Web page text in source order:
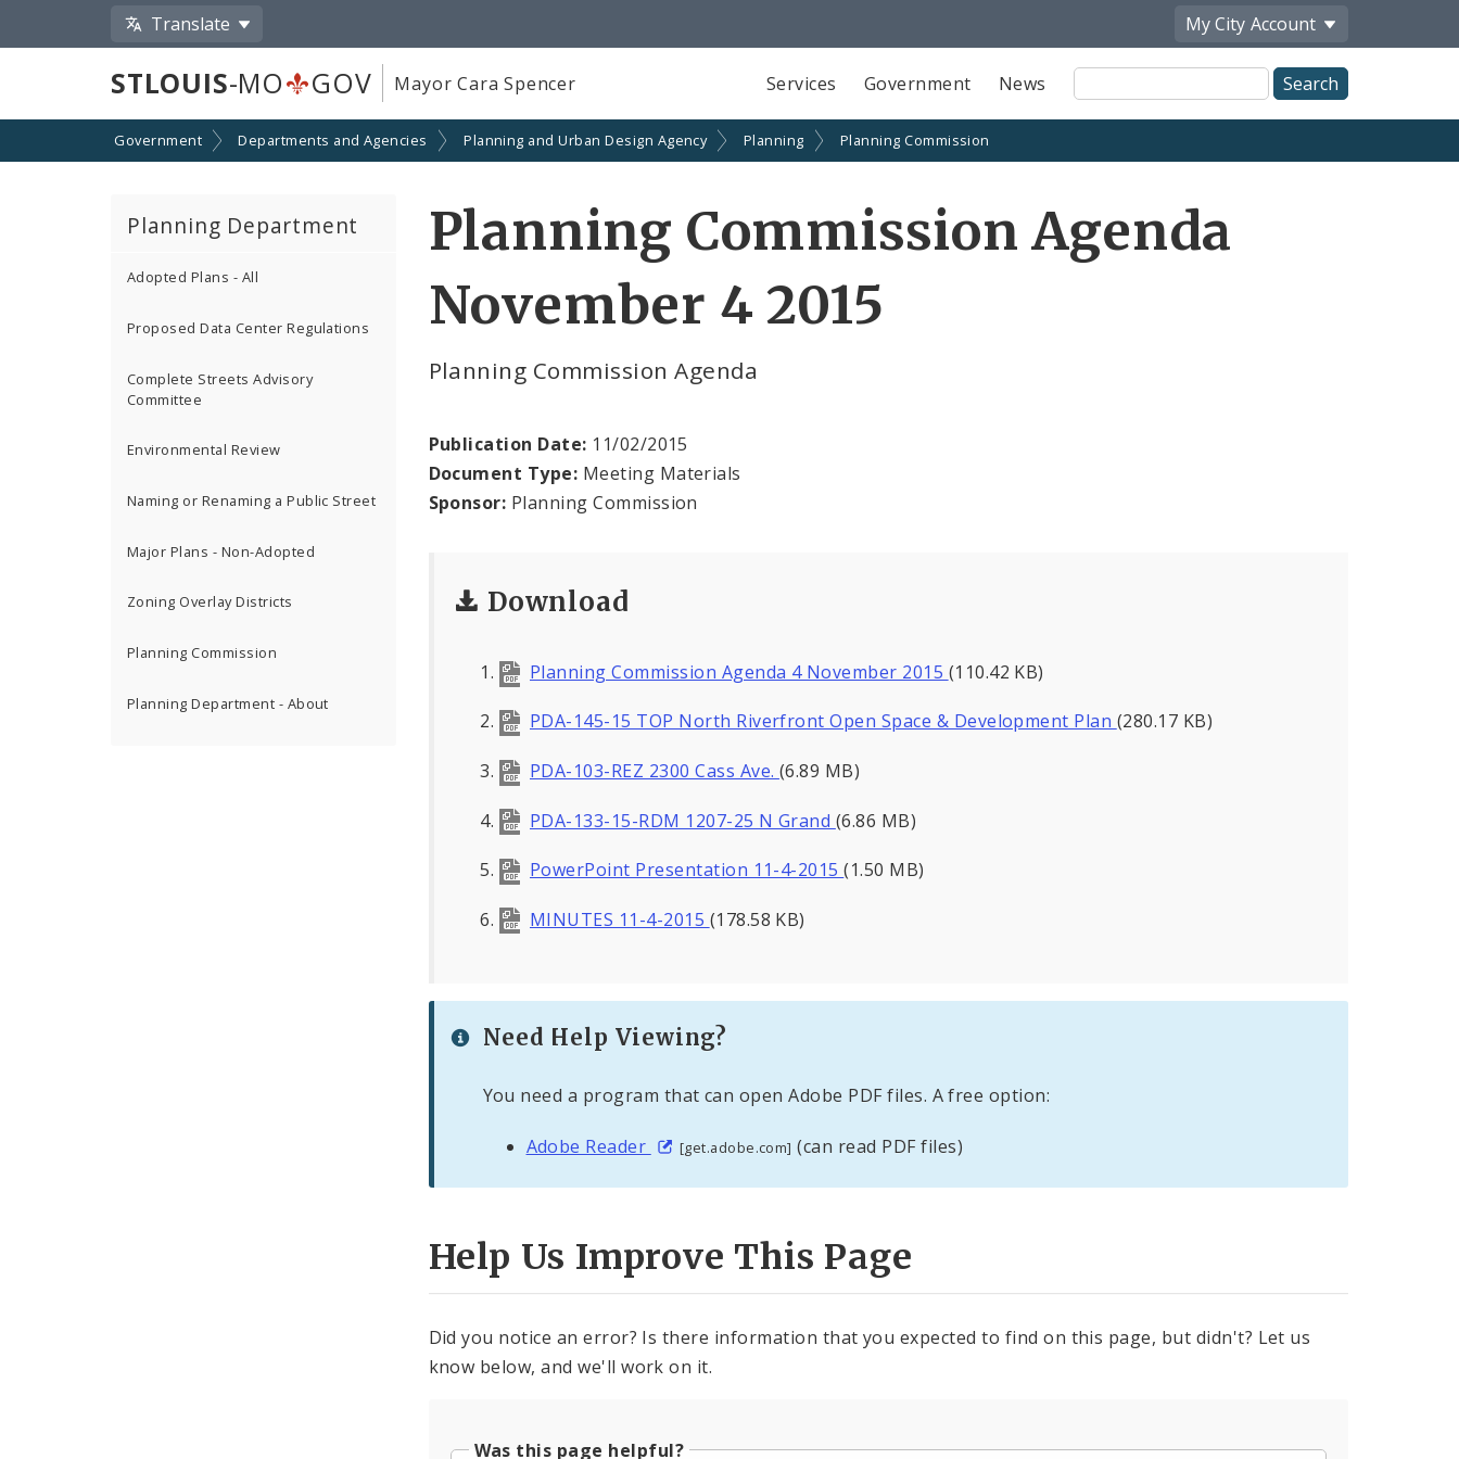
Translate My City Account
STLOUIS-MO GOV Mayor Cara Spencer Services Government News
Site
Search
Government Departments and Agencies Planning and Urban Design Agency Planning Planning Commission
Planning Department
Adopted Plans - All
Proposed Data Center Regulations
Complete Streets Advisory
Committee
Environmental Review
Naming or Renaming a Public Street
Major Plans - Non-Adopted
Zoning Overlay Districts
Planning Commission
Planning Department - About
Planning Commission Agenda
November 4 2015
Planning Commission Agenda
Publication Date: 11/02/2015
Document Type: Meeting Materials
Sponsor: Planning Commission
Download
Planning Commission Agenda 4 November 2015 (110.42 KB)
PDA-145-15 TOP North Riverfront Open Space & Development Plan (280.17 KB)
PDA-103-REZ 2300 Cass Ave. (6.89 MB)
PDA-133-15-RDM 1207-25 N Grand (6.86 MB)
PowerPoint Presentation 11-4-2015(1.50 MB)
MINUTES 11-4-2015 (178.58 KB)
Need Help Viewing?
You need a program that can open Adobe PDF files. A free option:
Adobe Reader [get.adobe.com] (can read PDF files)
Help Us Improve This Page
Did you notice an error? Is there information that you expected to find on this page, but didn't? Let us
know below, and we'll work on it.
Was this page helpful?